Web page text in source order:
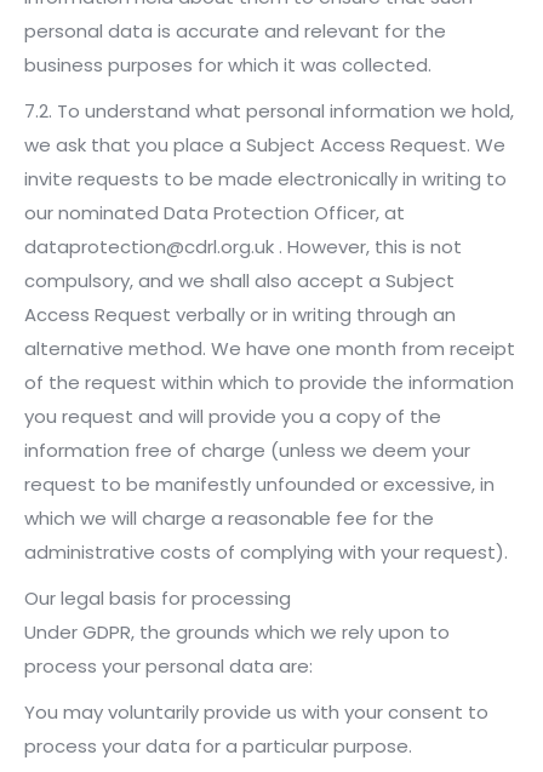
personal data is accurate and relevant for the
business purposes for which it was collected.
7.2. To understand what personal information we hold,
we ask that you place a Subject Access Request. We
invite requests to be made electronically in writing to
our nominated Data Protection Officer, at
dataprotection@cdrl.org.uk . However, this is not
compulsory, and we shall also accept a Subject
Access Request verbally or in writing through an
alternative method. We have one month from receipt
of the request within which to provide the information
you request and will provide you a copy of the
information free of charge (unless we deem your
request to be manifestly unfounded or excessive, in
which we will charge a reasonable fee for the
administrative costs of complying with your request).
Our legal basis for processing
Under GDPR, the grounds which we rely upon to
process your personal data are:
You may voluntarily provide us with your consent to
process your data for a particular purpose.